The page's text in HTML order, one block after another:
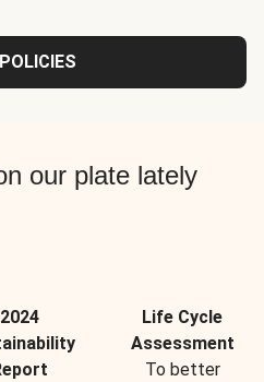
our plate lately
2024
Life Cycle
Assessment
To better